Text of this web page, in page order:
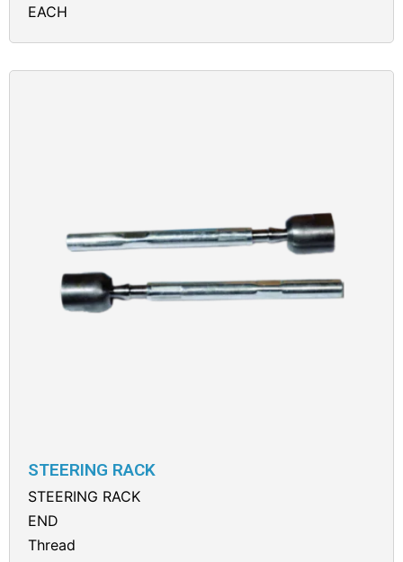
EACH
STEERING RACK
STEERING RACK
END
Thread